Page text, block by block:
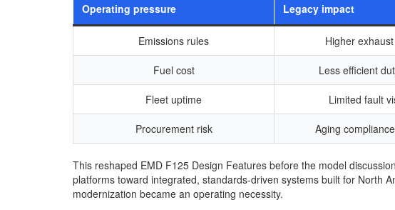
Operating pressure Legacy impact
Emissions rules Higher
Fuel cost Less efficient
Fleet uptime Limited fault
Procurement risk Aging
This reshaped EMD F125 Design Features before the model
platforms toward integrated, standards-driven systems built for North
modernization became an operating necessity.